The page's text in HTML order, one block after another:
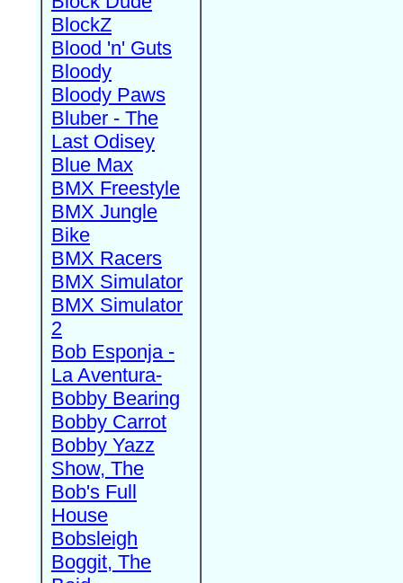
BlockZ
Blood 'n' Guts
Bloody
Bloody Paws
Bluber - The
Last Odisey
Blue Max
BMX Freestyle
BMX Jungle
Bike
BMX Racers
BMX Simulator
BMX Simulator
2
Bob Esponja -
La Aventura-
Bobby Bearing
Bobby Carrot
Bobby Yazz
Show, The
Bob's Full
House
Bobsleigh
Boggit, The